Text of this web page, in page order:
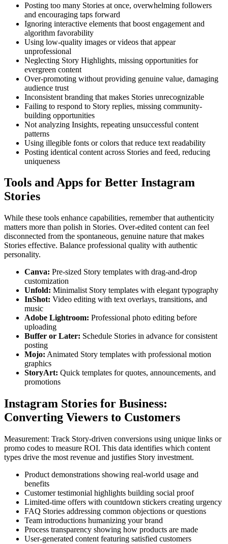
Posting too many Stories at once, overwhelming followers
and encouraging taps forward
Ignoring interactive elements that boost engagement and
algorithm favorability
Using low-quality images or videos that appear
unprofessional
Neglecting Story Highlights, missing opportunities for
evergreen content
Over-promoting without providing genuine value, damaging
audience trust
Inconsistent branding that makes Stories unrecognizable
Failing to respond to Story replies, missing community-
building opportunities
Not analyzing Insights, repeating unsuccessful content
patterns
Using illegible fonts or colors that reduce text readability
Posting identical content across Stories and feed, reducing
uniqueness
Tools and Apps for Better Instagram
Stories
While these tools enhance capabilities, remember that authenticity
matters more than polish in Stories. Over-edited content can feel
disconnected from the spontaneous, genuine nature that makes
Stories effective. Balance professional quality with authentic
personality.
Canva: Pre-sized Story templates with drag-and-drop
customization
Unfold: Minimalist Story templates with elegant typography
InShot: Video editing with text overlays, transitions, and
music
Adobe Lightroom: Professional photo editing before
uploading
Buffer or Later: Schedule Stories in advance for consistent
posting
Mojo: Animated Story templates with professional motion
graphics
StoryArt: Quick templates for quotes, announcements, and
promotions
Instagram Stories for Business:
Converting Viewers to Customers
Measurement: Track Story-driven conversions using unique links or
promo codes to measure ROI. This data identifies which content
types drive the most revenue and justifies Story investment.
Product demonstrations showing real-world usage and
benefits
Customer testimonial highlights building social proof
Limited-time offers with countdown stickers creating urgency
FAQ Stories addressing common objections or questions
Team introductions humanizing your brand
Process transparency showing how products are made
User-generated content featuring satisfied customers